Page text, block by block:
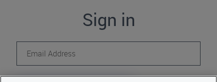
Sign in